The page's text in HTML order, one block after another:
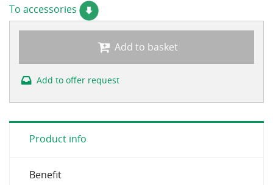
To accessories
Add to basket
Add to offer request
Product info
Benefit